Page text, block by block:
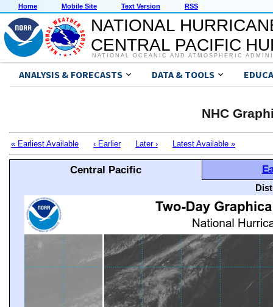
Home Mobile Site Text Version RSS
NATIONAL
CENTRAL PACIFIC
NATIONAL OCEANIC AND ATMOSPHERIC
ANALYSIS & FORECASTS DATA & TOOLS
NHC
« Earliest Available ‹ Earlier Later › Latest Available »
Central Pacific